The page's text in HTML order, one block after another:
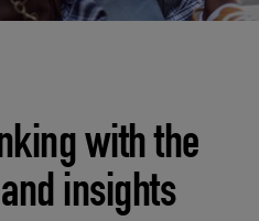
with the
insights